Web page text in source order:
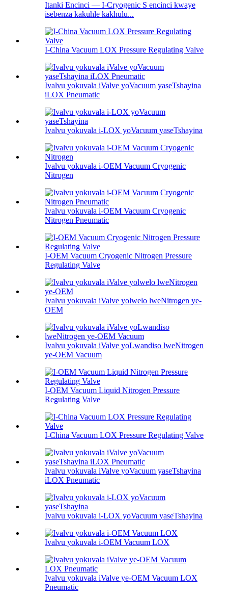
Itanki Encinci — I-Cryogenic S encinci kwaye
isebenza kakuhle kakhulu...
I-China Vacuum LOX Pressure Regulating Valve
Ivalvu yokuvala iValve yoVacuum yaseTshayina
iLOX Pneumatic
Ivalvu yokuvala i-LOX yoVacuum yaseTshayina
Ivalvu yokuvala i-OEM Vacuum Cryogenic
Nitrogen
Ivalvu yokuvala i-OEM Vacuum Cryogenic
Nitrogen Pneumatic
I-OEM Vacuum Cryogenic Nitrogen Pressure
Regulating Valve
Ivalvu yokuvala iValve yolwelo lweNitrogen ye-
OEM
Ivalvu yokuvala iValve yoLwandiso lweNitrogen
ye-OEM Vacuum
I-OEM Vacuum Liquid Nitrogen Pressure
Regulating Valve
I-China Vacuum LOX Pressure Regulating Valve
Ivalvu yokuvala iValve yoVacuum yaseTshayina
iLOX Pneumatic
Ivalvu yokuvala i-LOX yoVacuum yaseTshayina
Ivalvu yokuvala i-OEM Vacuum LOX
Ivalvu yokuvala iValve ye-OEM Vacuum LOX
Pneumatic